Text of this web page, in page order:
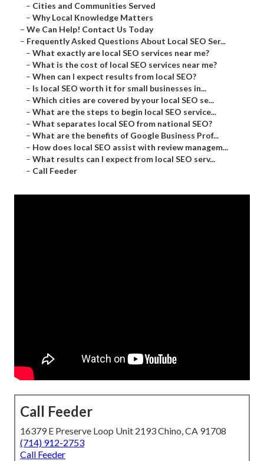
– Cities and Communities Served
– Why Local Knowledge Matters
– We Can Help! Contact Us Today
– Frequently Asked Questions About Local SEO Ser...
– What exactly are local SEO services near me?
– What is the cost of local SEO services near me?
– When can I expect results from local SEO?
– Is local SEO worth it for small businesses in...
– Which cities are covered by your local SEO se...
– What are the steps to begin local SEO service...
– What separates local SEO from national SEO?
– What are the benefits of Google Business Prof...
– How does local SEO assist with review managem...
– What results can I expect from local SEO serv...
– Call Feeder
Call Feeder
16379 E Preserve Loop Unit 2193 Chino, CA 91708
(714) 912-2753
Call Feeder